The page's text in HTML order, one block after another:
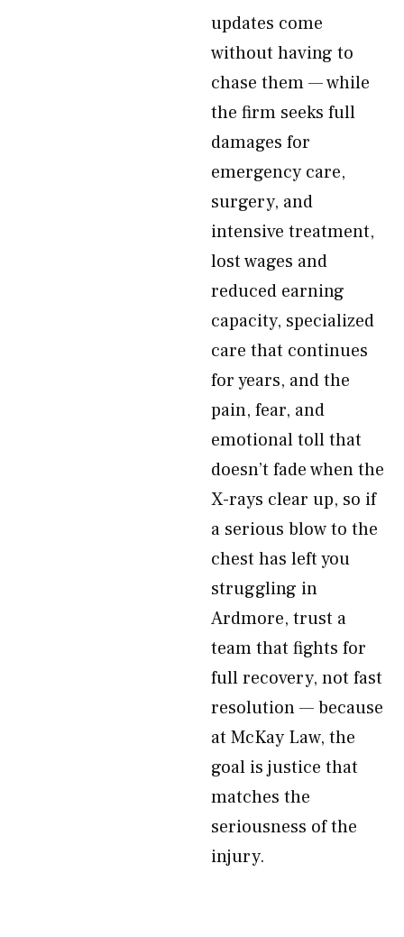
updates come
without having to
chase them — while
the firm seeks full
damages for
emergency care,
surgery, and
intensive treatment,
lost wages and
reduced earning
capacity, specialized
care that continues
for years, and the
pain, fear, and
emotional toll that
doesn’t fade when the
X-rays clear up, so if
a serious blow to the
chest has left you
struggling in
Ardmore, trust a
team that fights for
full recovery, not fast
resolution — because
at McKay Law, the
goal is justice that
matches the
seriousness of the
injury.